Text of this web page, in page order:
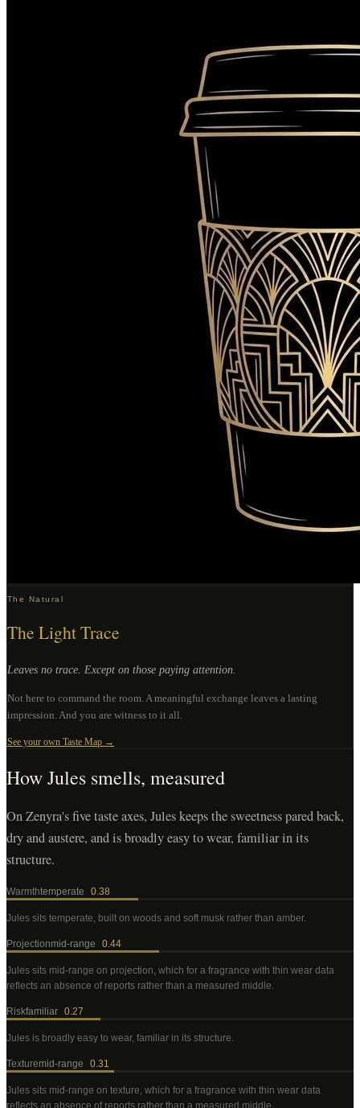
The Natural
The Light Trace
Leaves no trace. Except on those paying attention.
Not here to command the room. A meaningful exchange leaves a lasting
impression. And you are witness to it all.
See your own Taste Map →
HowJules smells, measured
On Zenyra's five taste axes, Jules keeps the sweetness pared back,
dry and austere, and is broadly easy to wear, familiar in its
structure.
Warmthtemperate 0.38
Jules sits temperate, built on woods and soft musk rather than amber.
Projectionmid-range 0.44
Jules sits mid-range on projection, which for a fragrance with thin wear data
reflects an absence of reports rather than a measured middle.
Riskfamiliar 0.27
Jules is broadly easy to wear, familiar in its structure
Texturemid-range 0.31
Jules sits mid-range on texture, which for a fragrance with thin wear data
reflects an absence of reports rather than a measured middle